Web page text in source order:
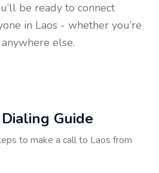
be ready to connect
in Laos - whether you’re
else.
Guide
to make a call to Laos from